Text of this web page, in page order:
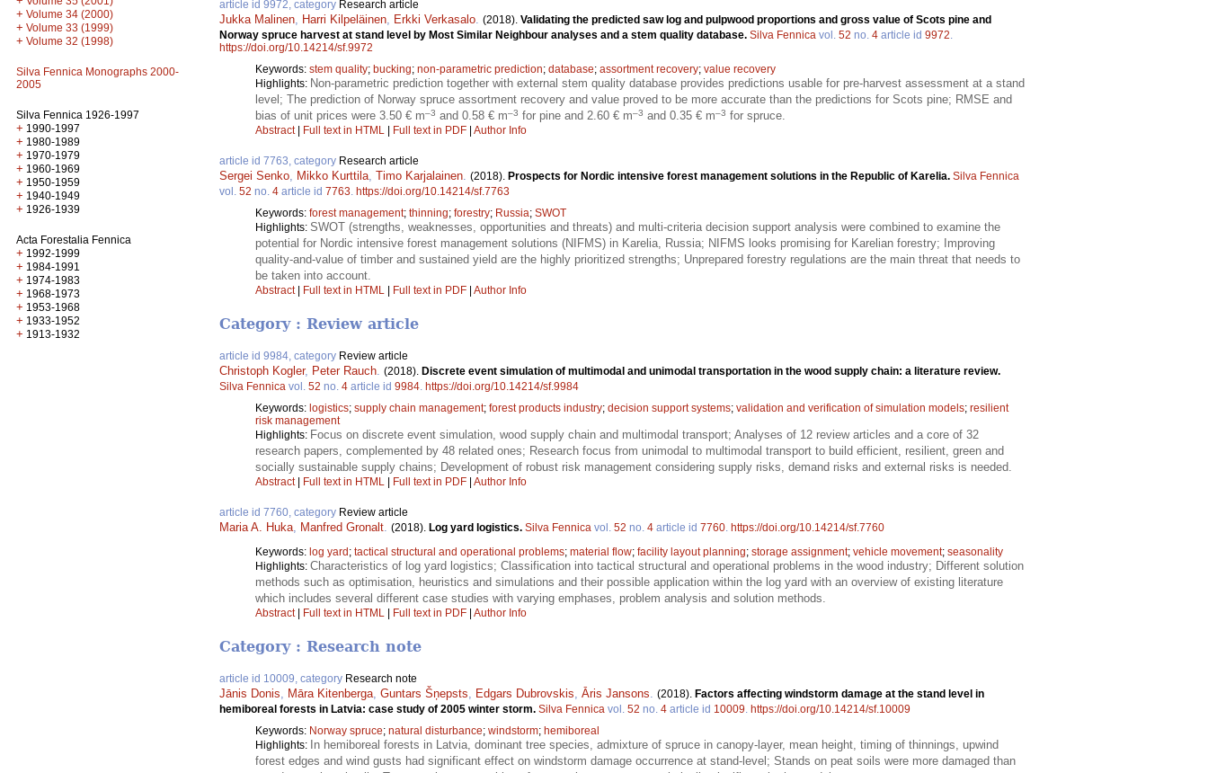
+ Volume 34 (2000)
+ Volume 33 (1999)
+ Volume 32 (1998)
Silva Fennica Monographs 2000-
2005
Silva Fennica 1926-1997
+ 1990-1997
+ 1980-1989
+ 1970-1979
+ 1960-1969
+ 1950-1959
+ 1940-1949
+ 1926-1939
Acta Forestalia Fennica
+ 1992-1999
+ 1984-1991
+ 1974-1983
+ 1968-1973
+ 1953-1968
+ 1933-1952
+ 1913-1932
article id 9972, category Research article
Jukka Malinen Harri Kilpeläinen Erkki Verkasalo (2018). Validating the predicted saw log and pulpwood proportions and gross value of Scots pine and
Norway spruce harvest at stand level by Most Similar Neighbour analyses and a stem quality database. Silva Fennica vol. 52 no. 4 article id 9972
https://doi.org/10.14214/sf.9972
Keywords: stem quality; bucking; non-parametric prediction; database; assortment recovery; value recovery
Highlights: Non-parametric prediction together with external stem quality database provides predictions usable for pre-harvest assessment at a stand
level; The prediction of Norway spruce assortment recovery and value proved to be more accurate than the predictions for Scots pine; RMSE and
bias of unit prices were 3.50 € m–3 and 0.58 € m–3 for pine and 2.60 € m–3 and 0.35 € m–3 for spruce.
Abstract| Full text in HTML | Full text in PDF | Author Info
article id 7763, category Research article
Sergei Senko Mikko Kurttila Timo Karjalainen (2018). Prospects for Nordic intensive forest management solutions in the Republic of Karelia. Silva Fennica
vol. 52 no. 4 article id 7763 https://doi.org/10.14214/sf.7763
Keywords: forest management; thinning; forestry; Russia; SWOT
Highlights: SWOT (strengths, weaknesses, opportunities and threats) and multi-criteria decision support analysis were combined to examine the
potential for Nordic intensive forest management solutions (NIFMS) in Karelia, Russia; NIFMS looks promising for Karelian forestry; Improving
quality-and-value of timber and sustained yield are the highly prioritized strengths; Unprepared forestry regulations are the main threat that needs to
be taken into account.
Abstract| Full text in HTML | Full text in PDF | Author Info
Category : Review article
article id 9984, category Review article
Christoph Kogler, Peter Rauch. (2018). Discrete event simulation of multimodal and unimodal transportation in the wood supply chain: a literature review.
Silva Fennica vol. 52 no. 4 article id 9984. https://doi.org/10.14214/sf.9984
Keywords: logistics; supply chain management; forest products industry; decision support systems; validation and verification of simulation models; resilient
risk management
Highlights: Focus on discrete event simulation, wood supply chain and multimodal transport; Analyses of 12 review articles and a core of 32
research papers, complemented by 48 related ones; Research focus from unimodal to multimodal transport to build efficient, resilient, green and
socially sustainable supply chains; Development of robust risk management considering supply risks, demand risks and external risks is needed.
Abstract| Full text in HTML Full text in PDF Author Info
article id 7760, category Review article
Maria A. Huka, Manfred Gronalt. (2018). Log yard logistics. Silva Fennica vol. 52 no. 4 article id 7760. https://doi.org/10.14214/sf.7760
Keywords: log yard ; tactical structural and operational problems; material flow; facility layout planning; storage assignment; vehicle movement; seasonality
Highlights: Characteristics of log yard logistics; Classification into tactical structural and operational problems in the wood industry; Different solution
methods such as optimisation, heuristics and simulations and their possible application within the log yard with an overview of existing literature
which includes several different case studies with varying emphases, problem analysis and solution methods.
Abstract| Full text in HTML Full text in PDF Author Info
Category : Research note
article id 10009, category Research note
Jānis Donis, Māra Kitenberga, Guntars Šņepsts, Edgars Dubrovskis, Āris Jansons. (2018). Factors affecting windstorm damage at the stand level in
hemiboreal forests in Latvia: case study of 2005 winter storm. Silva Fennica vol. 52 no. 4 article id 10009. https://doi.org/10.14214/sf.10009
Keywords: Norway spruce; natural disturbance; windstorm; hemiboreal
Highlights: In hemiboreal forests in Latvia, dominant tree species, admixture of spruce in canopy-layer, mean height, timing of thinnings, upwind
forest edges and wind gusts had significant effect on windstorm damage occurrence at stand-level; Stands on peat soils were more damaged than